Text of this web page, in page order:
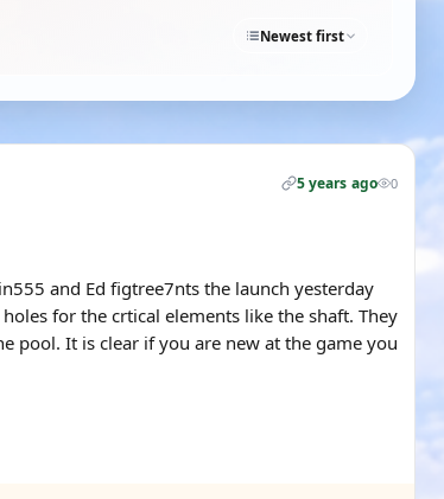
Newest first
5 years ago 0
and Ed figtree7nts the launch yesterday
for the crtical elements like the shaft. They
pool. It is clear if you are new at the game you